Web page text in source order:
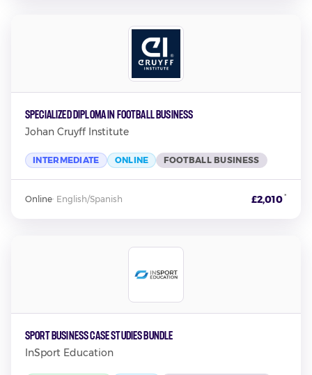
Specialized Diploma in Football Business
Johan Cruyff Institute
INTERMEDIATE ONLINE FOOTBALL BUSINESS
Online· English/Spanish £2,010*
Sport Business Case Studies Bundle
InSport Education